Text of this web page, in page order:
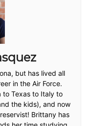
but has lived all
in the Air Force.
to Texas to Italy to
the kids), and now
Brittany has